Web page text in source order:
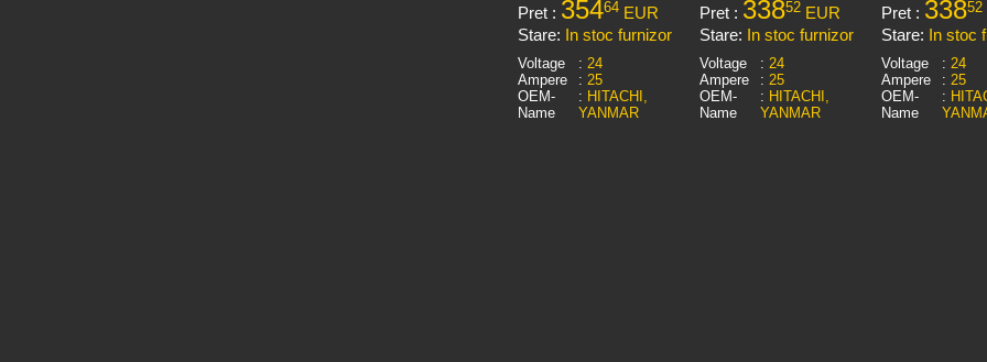
Pret : 35464EUR
Stare: In stoc furnizor
Voltage : 24
Ampere
: 25
OEM-
Name
: HITACHI,
YANMAR
Pret : 33852EUR
Stare: In stoc furnizor
Voltage : 24
Ampere
: 25
OEM-
Name
: HITACHI,
YANMAR
Pret : 33852
Stare: In stoc
Voltage : 24
Ampere
: 25
OEM-
Name
: